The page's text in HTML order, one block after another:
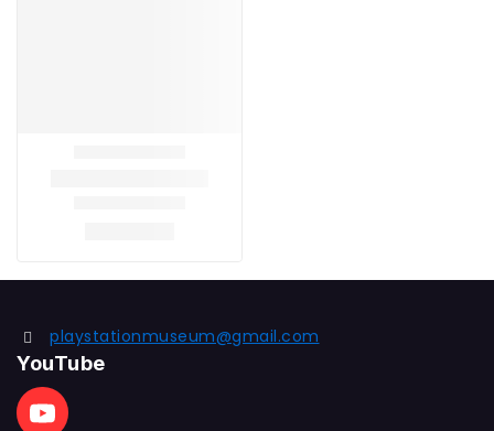
playstationmuseum@gmail.com
YouTube